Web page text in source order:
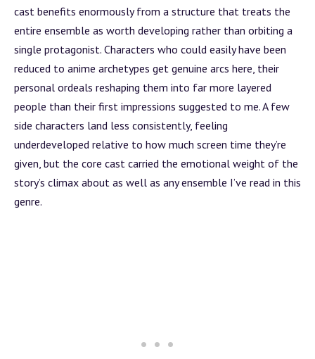
cast benefits enormously from a structure that treats the
entire ensemble as worth developing rather than orbiting a
single protagonist. Characters who could easily have been
reduced to anime archetypes get genuine arcs here, their
personal ordeals reshaping them into far more layered
people than their first impressions suggested to me. A few
side characters land less consistently, feeling
underdeveloped relative to how much screen time they’re
given, but the core cast carried the emotional weight of the
story’s climax about as well as any ensemble I’ve read in this
genre.